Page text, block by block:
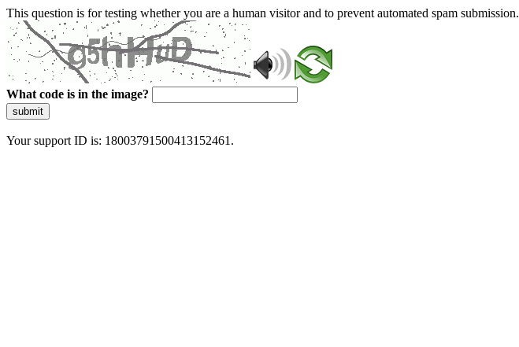
This question is for testing whether you are a human visitor and to prevent automated spam submission.
What code is in the image?
submit
Your support ID is: 18003791500413152461.